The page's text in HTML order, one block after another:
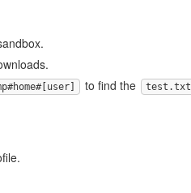
to find the test.txt